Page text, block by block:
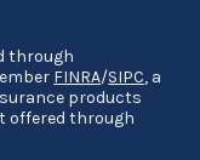
through
FINRA/SIPC, a
products
offered through